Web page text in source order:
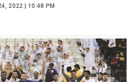
2022 | 10:48 PM